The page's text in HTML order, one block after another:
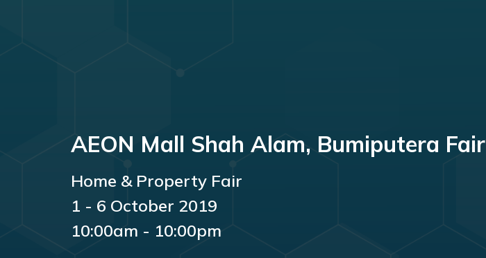
AEON Mall Shah Alam, Bumiputera Fair
Home & Property Fair
1 - 6 October 2019
10:00am - 10:00pm